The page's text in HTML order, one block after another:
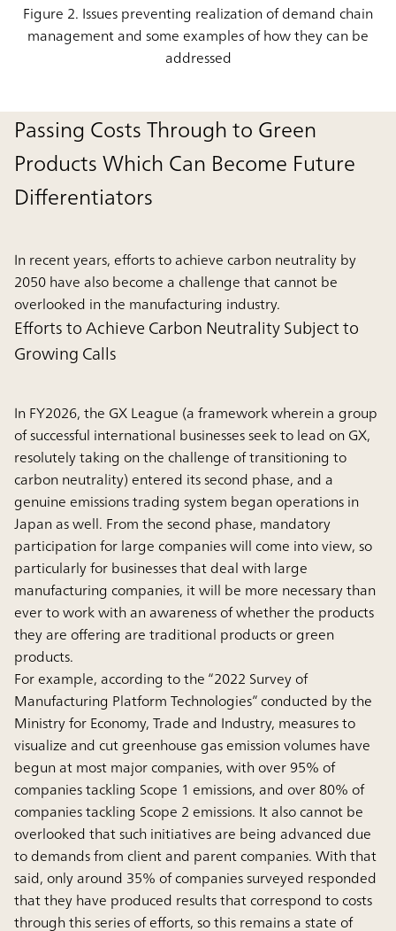
Figure 2. Issues preventing realization of demand chain
management and some examples of how they can be
addressed
Passing Costs Through to Green
Products Which Can Become Future
Differentiators
In recent years, efforts to achieve carbon neutrality by
2050 have also become a challenge that cannot be
overlooked in the manufacturing industry.
Efforts to Achieve Carbon Neutrality Subject to
Growing Calls
In FY2026, the GX League (a framework wherein a group
of successful international businesses seek to lead on GX,
resolutely taking on the challenge of transitioning to
carbon neutrality) entered its second phase, and a
genuine emissions trading system began operations in
Japan as well. From the second phase, mandatory
participation for large companies will come into view, so
particularly for businesses that deal with large
manufacturing companies, it will be more necessary than
ever to work with an awareness of whether the products
they are offering are traditional products or green
products.
For example, according to the “2022 Survey of
Manufacturing Platform Technologies” conducted by the
Ministry for Economy, Trade and Industry, measures to
visualize and cut greenhouse gas emission volumes have
begun at most major companies, with over 95% of
companies tackling Scope 1 emissions, and over 80% of
companies tackling Scope 2 emissions. It also cannot be
overlooked that such initiatives are being advanced due
to demands from client and parent companies. With that
said, only around 35% of companies surveyed responded
that they have produced results that correspond to costs
through this series of efforts, so this remains a state of